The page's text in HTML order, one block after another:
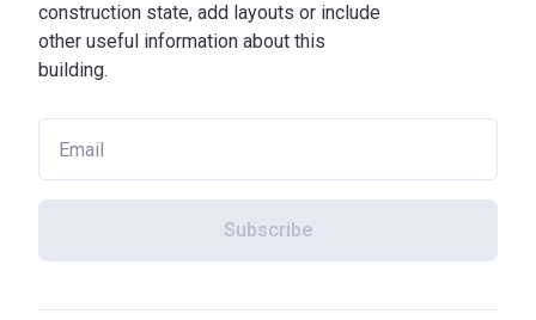
construction state, add layouts or include
other useful information about this
building.
Subscribe